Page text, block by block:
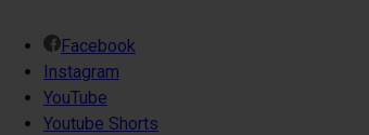
Facebook
Instagram
YouTube
Youtube Shorts